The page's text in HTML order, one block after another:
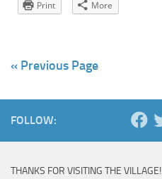
Print
More
« Previous Page
FOLLOW:
THANKS FOR VISITING THE VILLAGE!